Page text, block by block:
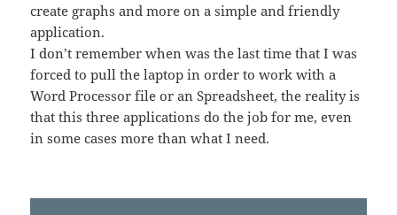
create graphs and more on a simple and friendly
application.
I don’t remember when was the last time that I was
forced to pull the laptop in order to work with a
Word Processor file or an Spreadsheet, the reality is
that this three applications do the job for me, even
in some cases more than what I need.